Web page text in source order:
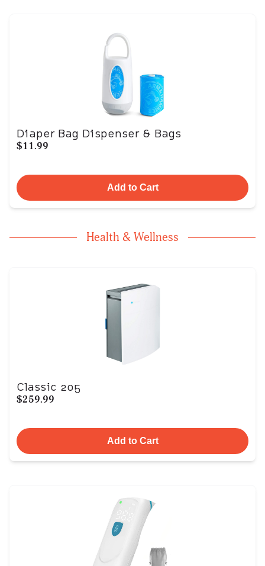
Diaper Bag Dispenser & Bags
$11.99
Add to Cart
Health & Wellness
Classic 205
$259.99
Add to Cart